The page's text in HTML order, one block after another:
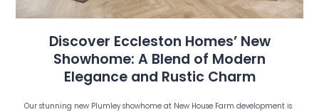
Discover Eccleston Homes’ New
Showhome: A Blend of Modern
Elegance and Rustic Charm
Our stunning new Plumley showhome at New House Farm development is